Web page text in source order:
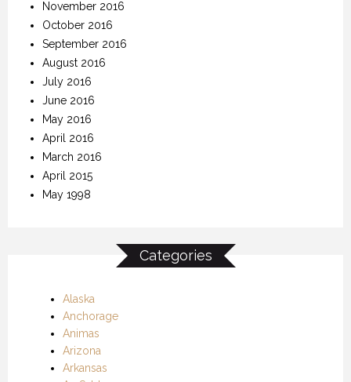
November 2016
October 2016
September 2016
August 2016
July 2016
June 2016
May 2016
April 2016
March 2016
April 2015
May 1998
Categories
Alaska
Anchorage
Animas
Arizona
Arkansas